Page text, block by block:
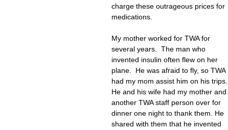
charge these outrageous prices for
medications.
My mother worked for TWA for
several years.  The man who
invented insulin often flew on her
plane.  He was afraid to fly, so TWA
had my mom assist him on his trips.
He and his wife had my mother and
another TWA staff person over for
dinner one night to thank them. He
shared with them that he invented